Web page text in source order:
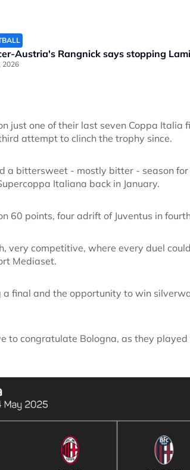
Austria's Rangnick says stopping
2026
just one of their last seven Coppa
attempt to clinch the trophy since.
a bittersweet - mostly bitter - season for
Italiana back in January.
60 points, four adrift of Juventus in
very competitive, where every duel
Mediaset.
a final and the opportunity to win
to congratulate Bologna, as they